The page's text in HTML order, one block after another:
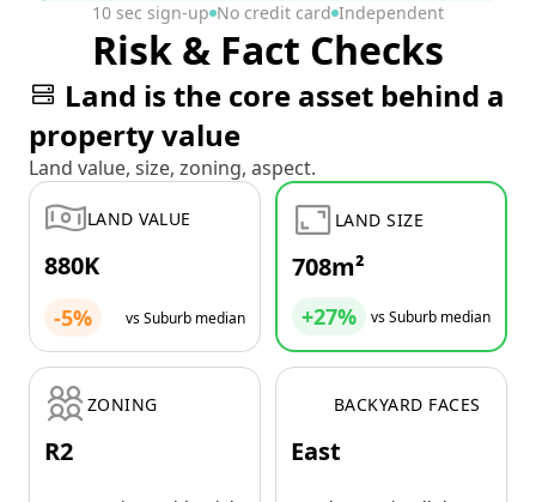
10 sec sign-up No credit card Independent
Risk & Fact Checks
Land is the core asset behind a
property value
Land value, size, zoning, aspect.
LAND VALUE
880K
-5% vs Suburb median
LAND SIZE
708m²
+27% vs Suburb median
ZONING
R2
BACKYARD FACES
East